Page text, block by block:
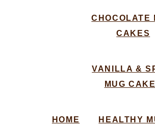
HOME
CHOCOLATE
CAKES
VANILLA &
MUG
HEALTHY